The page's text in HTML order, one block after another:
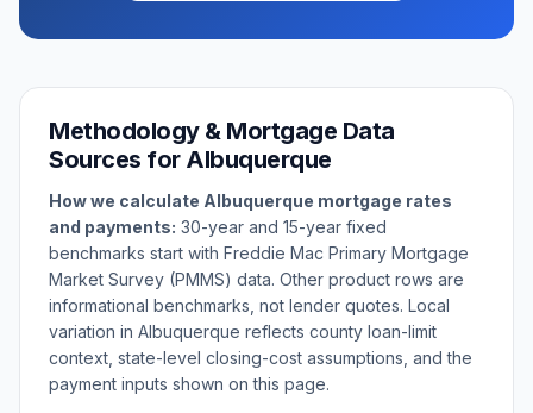
Methodology & Mortgage Data
Sources for Albuquerque
How we calculate Albuquerque mortgage rates
and payments: 30-year and 15-year fixed
benchmarks start with Freddie Mac Primary Mortgage
Market Survey (PMMS) data. Other product rows are
informational benchmarks, not lender quotes. Local
variation in Albuquerque reflects county loan-limit
context, state-level closing-cost assumptions, and the
payment inputs shown on this page.